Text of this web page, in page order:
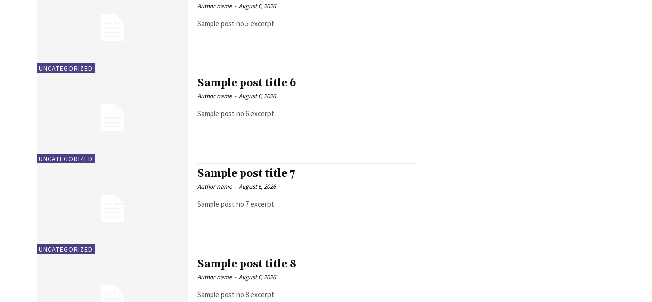
UNCATEGORIZED
Author name - August 6, 2026
Sample post no 5 excerpt.
UNCATEGORIZED
Sample post title 6
Author name - August 6, 2026
Sample post no 6 excerpt.
UNCATEGORIZED
Sample post title 7
Author name - August 6, 2026
Sample post no 7 excerpt.
Sample post title 8
Author name - August 6, 2026
Sample post no 8 excerpt.